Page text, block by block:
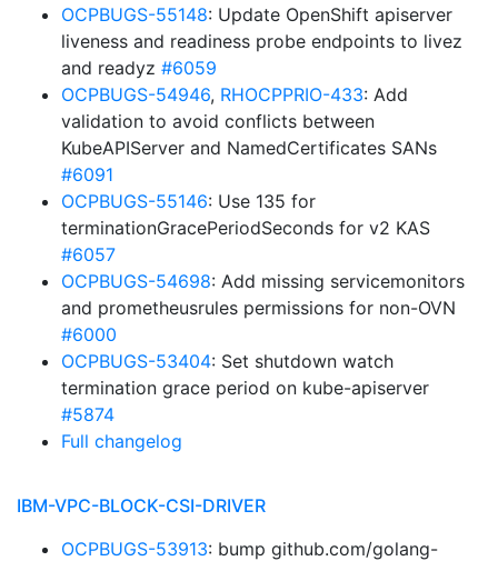
OCPBUGS-55148: Update OpenShift apiserver
liveness and readiness probe endpoints to livez
and readyz #6059
OCPBUGS-54946, RHOCPPRIO-433: Add
validation to avoid conflicts between
KubeAPIServer and NamedCertificates SANs
#6091
OCPBUGS-55146: Use 135 for
terminationGracePeriodSeconds for v2 KAS
#6057
OCPBUGS-54698: Add missing servicemonitors
and prometheusrules permissions for non-OVN
#6000
OCPBUGS-53404: Set shutdown watch
termination grace period on kube-apiserver
#5874
Full changelog
IBM-VPC-BLOCK-CSI-DRIVER
OCPBUGS-53913: bump github.com/golang-